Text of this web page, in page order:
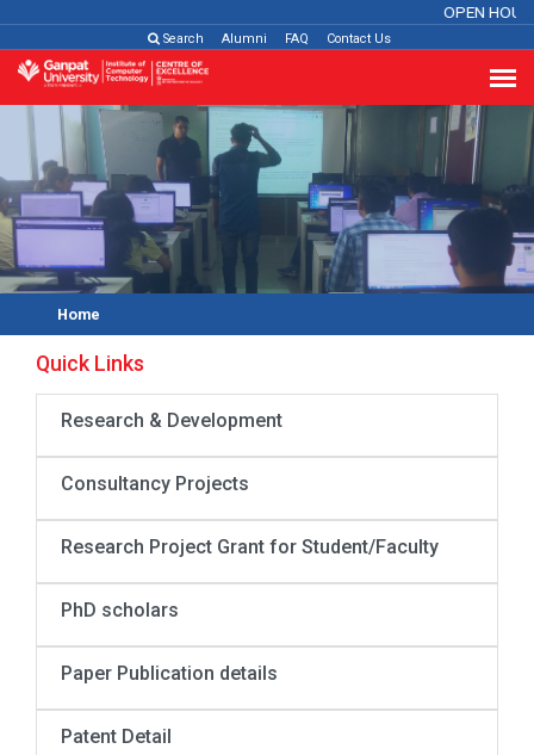
OPEN
Search Alumni FAQ Contact Us
Home
Quick Links
Research & Development
Consultancy Projects
Research Project Grant for Student/Faculty
PhD scholars
Paper Publication details
Patent Detail